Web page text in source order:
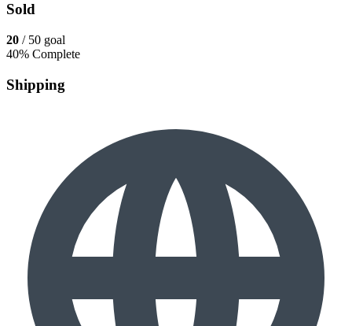
Sold
20 / 50 goal
40% Complete
Shipping